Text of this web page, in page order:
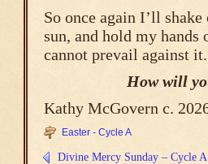
So once again I’ll
sun, and hold my hands
cannot prevail against
How will
Kathy McGovern c.
Easter - Cycle A
Divine Mercy Sunday – Cycle A